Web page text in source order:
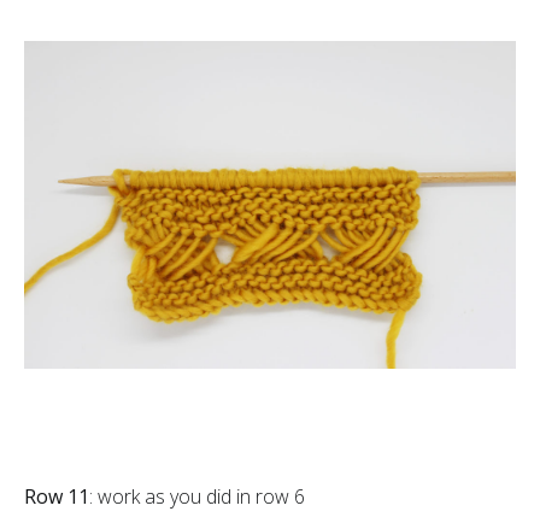
Row 11: work as you did in row 6